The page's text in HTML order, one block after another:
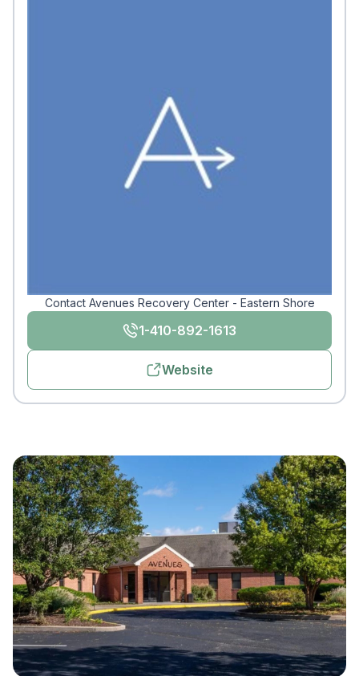
Contact Avenues Recovery Center - Eastern Shore
1-410-892-1613
Website